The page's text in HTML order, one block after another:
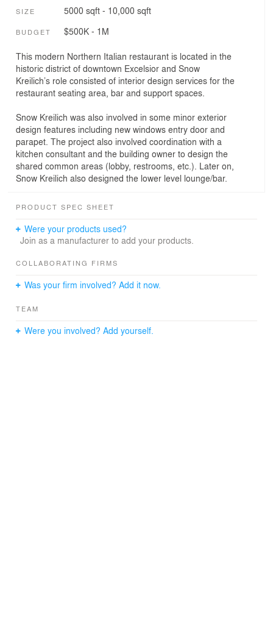
SIZE 5000 sqft - 10,000 sqft
BUDGET $500K - 1M
This modern Northern Italian restaurant is located in the
historic district of downtown Excelsior and Snow
Kreilich’s role consisted of interior design services for the
restaurant seating area, bar and support spaces.
Snow Kreilich was also involved in some minor exterior
design features including new windows entry door and
parapet. The project also involved coordination with a
kitchen consultant and the building owner to design the
shared common areas (lobby, restrooms, etc.). Later on,
Snow Kreilich also designed the lower level lounge/bar.
PRODUCT SPEC SHEET
Were your products used?
Join as a manufacturer to add your products.
COLLABORATING FIRMS
Was your firm involved? Add it now.
TEAM
Were you involved? Add yourself.